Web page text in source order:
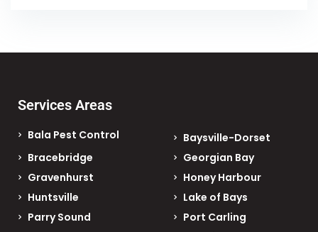
Services Areas
Bala Pest Control
Baysville-Dorset
Bracebridge
Georgian Bay
Gravenhurst
Honey Harbour
Huntsville
Lake of Bays
Parry Sound
Port Carling